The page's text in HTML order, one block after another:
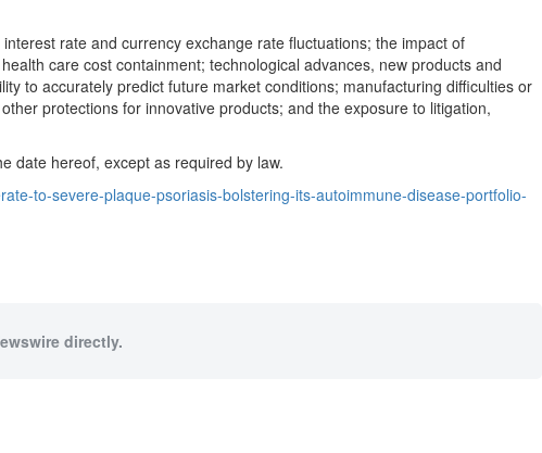
rate and currency exchange rate fluctuations; the impact of
care cost containment; technological advances, new products and
to accurately predict future market conditions; manufacturing difficulties or
protections for innovative products; and the exposure to litigation,
date hereof, except as required by law.
to-severe-plaque-psoriasis-bolstering-its-autoimmune-disease-portfolio-
directly.